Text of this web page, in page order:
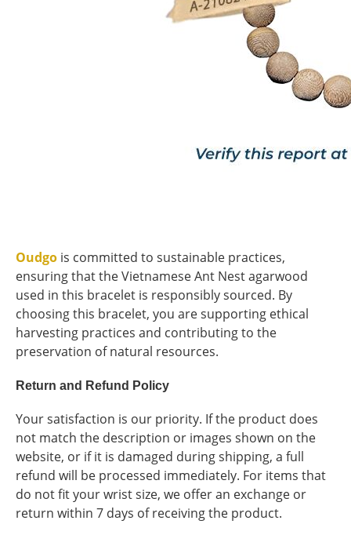
Oudgo is committed to sustainable practices,
ensuring that the Vietnamese Ant Nest agarwood
used in this bracelet is responsibly sourced. By
choosing this bracelet, you are supporting ethical
harvesting practices and contributing to the
preservation of natural resources.
Return and Refund Policy
Your satisfaction is our priority. If the product does
not match the description or images shown on the
website, or if it is damaged during shipping, a full
refund will be processed immediately. For items that
do not fit your wrist size, we offer an exchange or
return within 7 days of receiving the product.